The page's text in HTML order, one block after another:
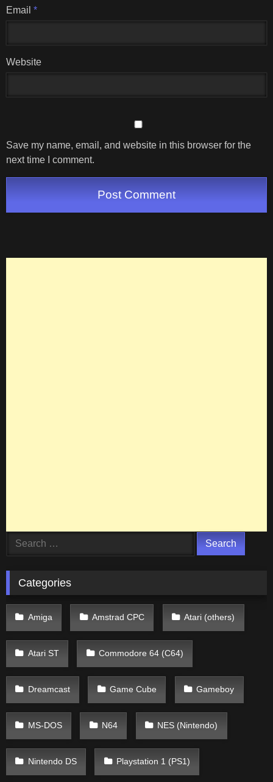
Email *
Website
Save my name, email, and website in this browser for the
next time I comment.
Search
Categories
Amiga Amstrad CPC Atari (others)
Atari ST Commodore 64 (C64)
Dreamcast Game Cube Gameboy
MS-DOS N64 NES (Nintendo)
Nintendo DS Playstation 1 (PS1)